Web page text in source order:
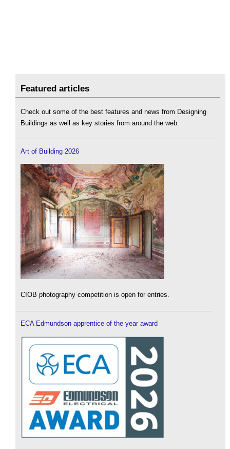
Featured articles
Check out some of the best features and news from Designing
Buildings as well as key stories from around the web.
Art of Building 2026
CIOB photography competition is open for entries.
ECA Edmundson apprentice of the year award